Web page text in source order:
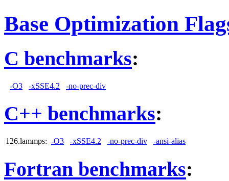
Base Optimization
C benchmarks:
-O3 -xSSE4.2 -no-prec-div
C++ benchmarks:
126.lammps: -O3 -xSSE4.2 -no-prec-div -ansi-alias
Fortran benchmarks: